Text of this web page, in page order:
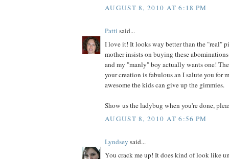
AUGUST 8, 2010 AT 6:18 PM
Patti said...
I love it! It looks way better than the "real"
mother insists on buying these
and my "manly" boy actually wants one!
your creation is fabulous an I salute you for
awesome the kids can give up the gimmies.
Show us the ladybug when you're done,
AUGUST 8, 2010 AT 6:56 PM
Lyndsey said...
You crack me up! It does kind of look like